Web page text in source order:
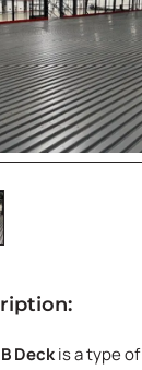
Deckis a type of